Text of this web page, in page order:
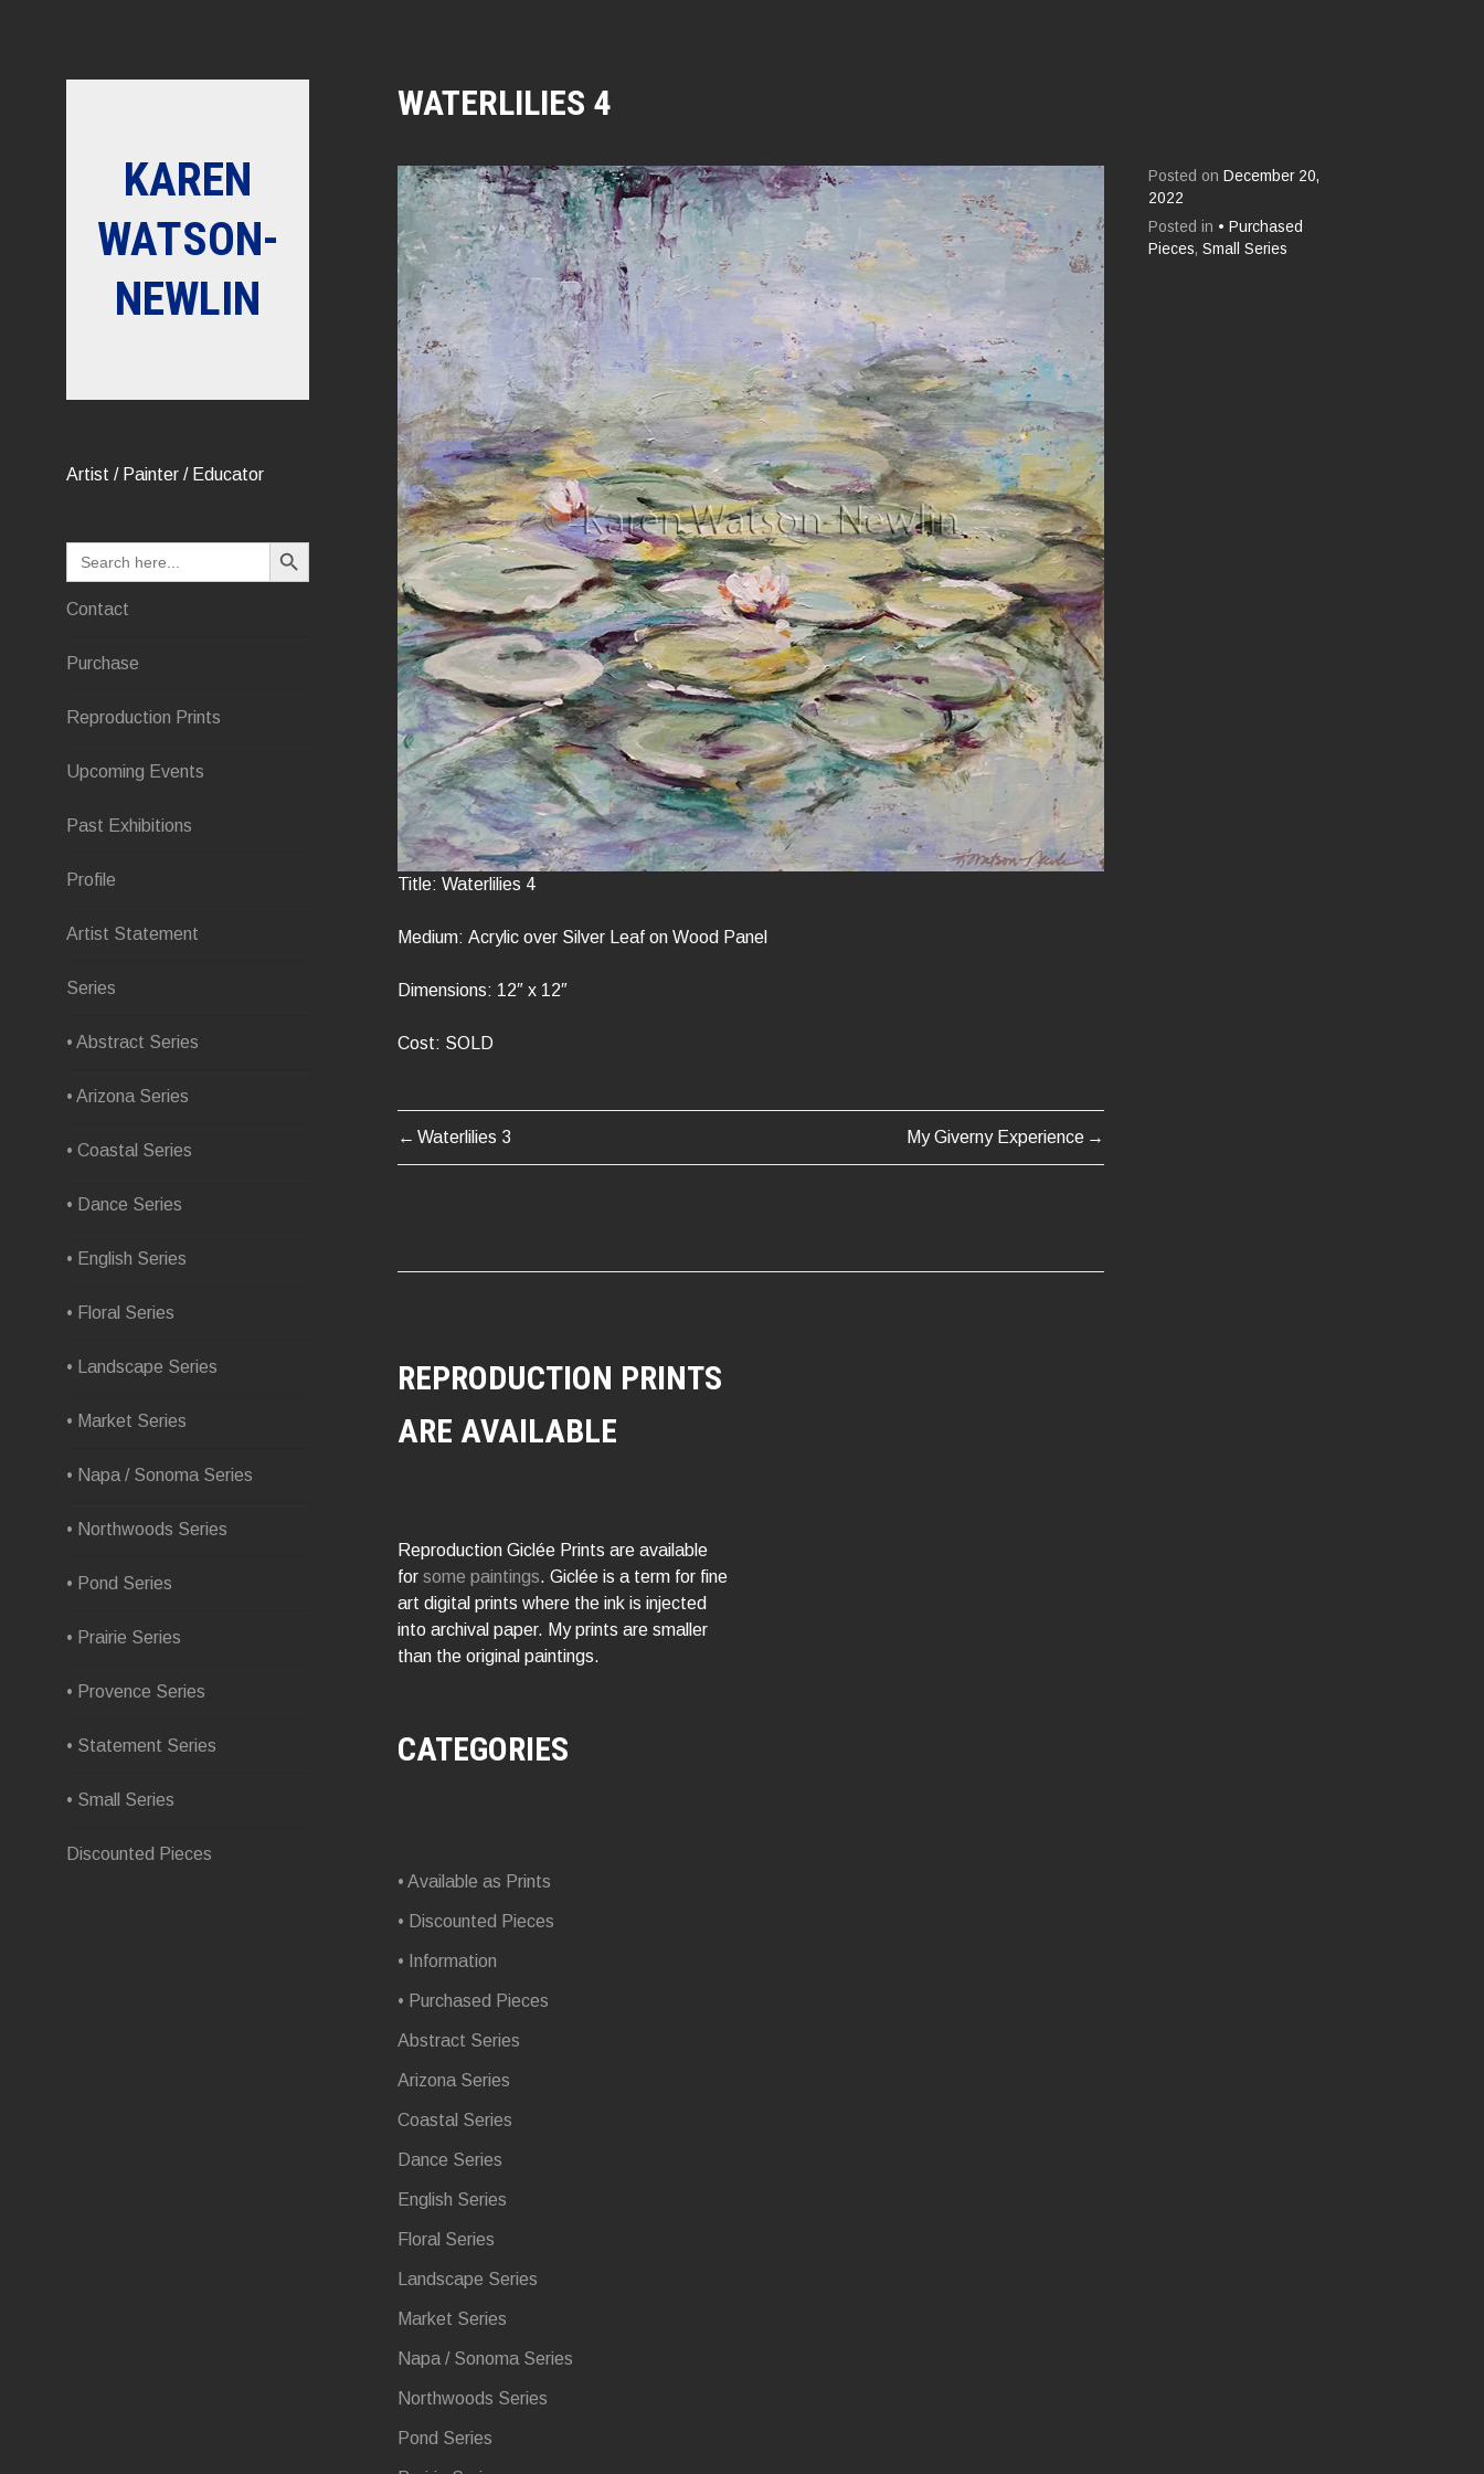
KAREN
WATSON-
NEWLIN
Artist / Painter / Educator
Search
for:
SEARCH BUTTON
Contact
Purchase
Reproduction Prints
Upcoming Events
Past Exhibitions
Profile
Artist Statement
Series
• Abstract Series
• Arizona Series
• Coastal Series
• Dance Series
• English Series
• Floral Series
• Landscape Series
• Market Series
• Napa / Sonoma Series
• Northwoods Series
• Pond Series
• Prairie Series
• Provence Series
• Statement Series
• Small Series
Discounted Pieces
WATERLILIES 4
Title: Waterlilies 4
Medium: Acrylic over Silver Leaf on Wood Panel
Dimensions: 12″ x 12″
Cost: SOLD
Posted on December 20,
2022
Posted in • Purchased
Pieces,Small Series
POST
Waterlilies 3 My Giverny Experience
REPRODUCTION PRINTS
ARE AVAILABLE
Reproduction Giclée Prints are available
for some paintings. Giclée is a term for fine
art digital prints where the ink is injected
into archival paper. My prints are smaller
than the original paintings.
CATEGORIES
• Available as Prints
• Discounted Pieces
• Information
• Purchased Pieces
Abstract Series
Arizona Series
Coastal Series
Dance Series
English Series
Floral Series
Landscape Series
Market Series
Napa / Sonoma Series
Northwoods Series
Pond Series